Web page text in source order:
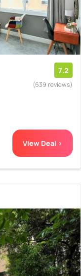
7.2
(639 reviews)
View Deal >